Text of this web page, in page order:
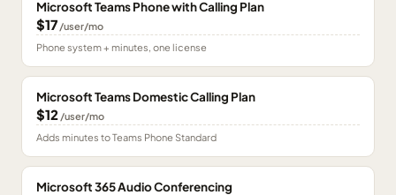
Microsoft Teams Phone with Calling Plan
$17 /user/mo
Phone system + minutes, one license
Microsoft Teams Domestic Calling Plan
$12 /user/mo
Adds minutes to Teams Phone Standard
Microsoft 365 Audio Conferencing